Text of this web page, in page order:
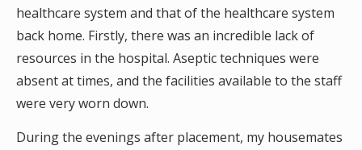
healthcare system and that of the healthcare system
back home. Firstly, there was an incredible lack of
resources in the hospital. Aseptic techniques were
absent at times, and the facilities available to the staff
were very worn down.
During the evenings after placement, my housemates